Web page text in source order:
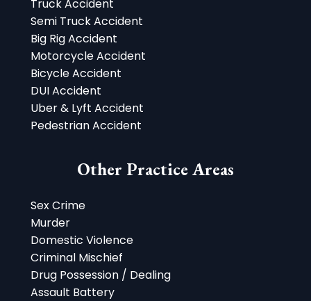
Truck Accident
Semi Truck Accident
Big Rig Accident
Motorcycle Accident
Bicycle Accident
DUI Accident
Uber & Lyft Accident
Pedestrian Accident
Other Practice Areas
Sex Crime
Murder
Domestic Violence
Criminal Mischief
Drug Possession / Dealing
Assault Battery